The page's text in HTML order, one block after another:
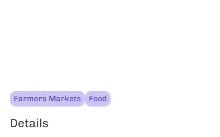
Farmers Markets Food
Details